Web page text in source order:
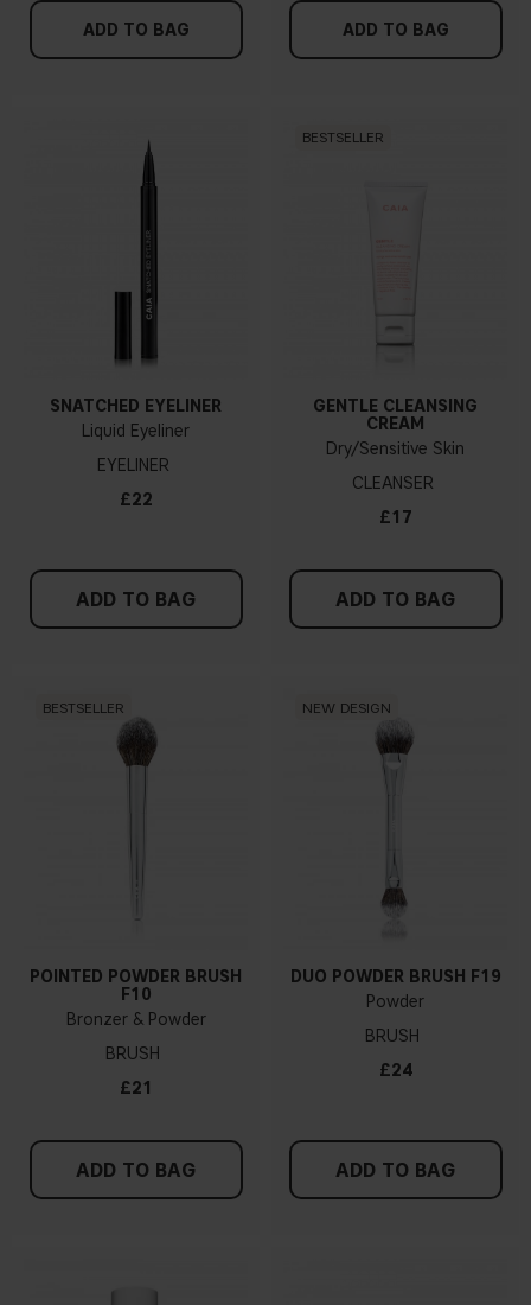
ADD TO BAG ADD TO BAG
SNATCHED EYELINER
Liquid Eyeliner
EYELINER
£22
ADD TO BAG
BESTSELLER
GENTLE CLEANSING
CREAM
Dry/Sensitive Skin
CLEANSER
£17
ADD TO BAG
BESTSELLER
POINTED POWDER BRUSH
F10
Bronzer & Powder
BRUSH
£21
ADD TO BAG
NEW DESIGN
DUO POWDER BRUSH F19
Powder
BRUSH
£24
ADD TO BAG